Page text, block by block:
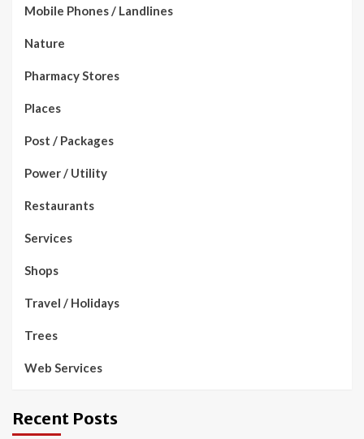
Mobile Phones / Landlines
Nature
Pharmacy Stores
Places
Post / Packages
Power / Utility
Restaurants
Services
Shops
Travel / Holidays
Trees
Web Services
Recent Posts